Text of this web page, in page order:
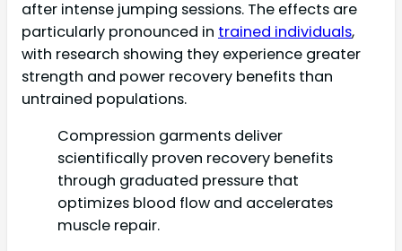
after intense jumping sessions. The effects are
particularly pronounced in trained individuals,
with research showing they experience greater
strength and power recovery benefits than
untrained populations.
Compression garments deliver
scientifically proven recovery benefits
through graduated pressure that
optimizes blood flow and accelerates
muscle repair.